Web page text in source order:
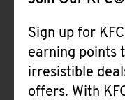
Sign up for
earning points
irresistible
offers. With